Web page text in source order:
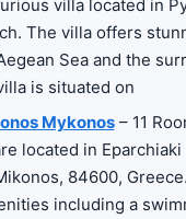
villa located in
The villa offers
Sea and the
is situated on
Mykonos– 11
located in
84600,
including a